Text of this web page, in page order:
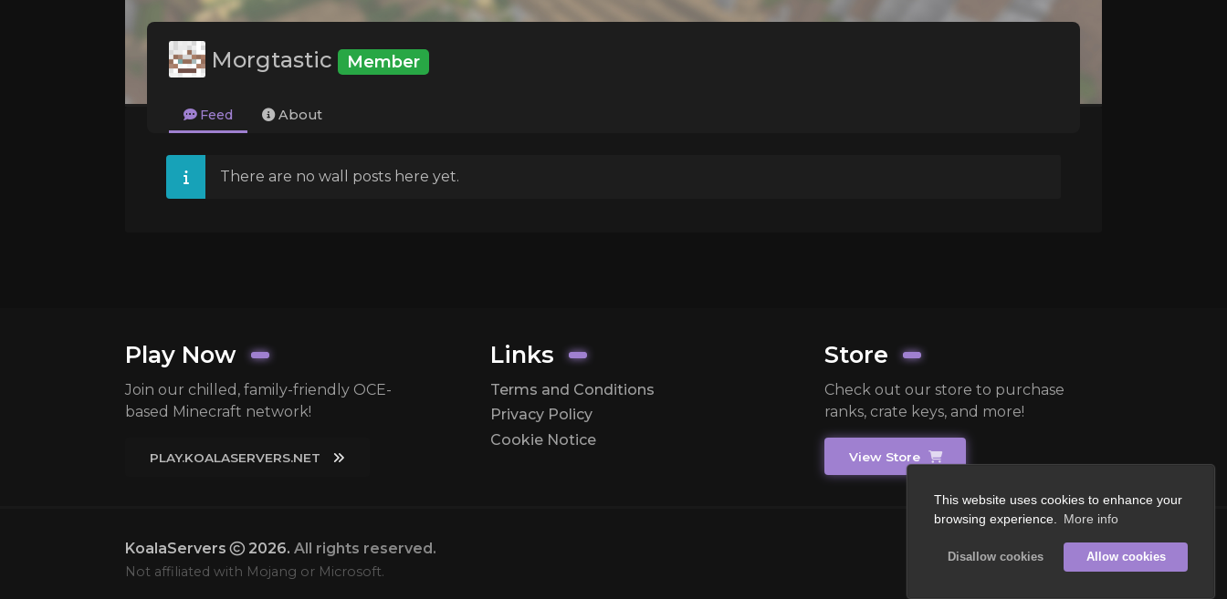
This website uses cookies to enhance your
browsing experience.
More info
Disallow cookies Allow cookies
Morgtastic Member
Feed About
There are no wall posts here yet.
Play Now
Join our chilled, family-friendly OCE-
based Minecraft network!
PLAY.KOALASERVERS.NET
Links
Terms and Conditions
Privacy Policy
Cookie Notice
Store
Check out our store to purchase
ranks, crate keys, and more!
View Store
KoalaServers 2026. All rights reserved.
Not affiliated with Mojang or Microsoft.